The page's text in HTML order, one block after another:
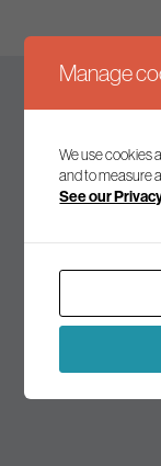
Join our
Manage
We use cookies
and to measure
See our